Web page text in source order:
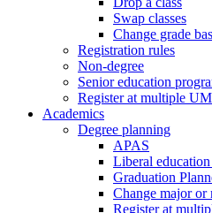
Swap classes
Change grade
Registration rules
Non-degree
Senior education
Register at multiple
Academics
Degree planning
APAS
Liberal
Graduation
Change major or
Register at